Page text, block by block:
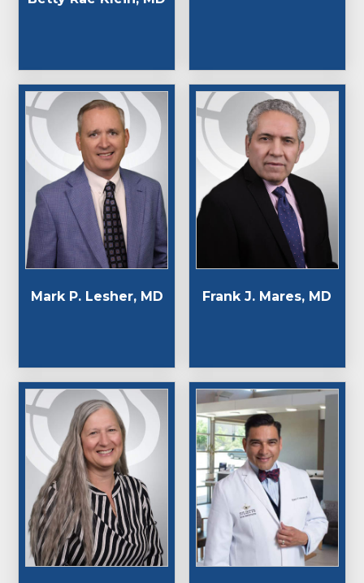
Mark P. Lesher, MD Frank J. Mares, MD